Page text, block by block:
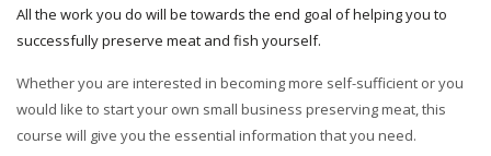
All the work you do will be towards the end goal of helping you to
successfully preserve meat and fish yourself.
Whether you are interested in becoming more self-sufficient or you
would like to start your own small business preserving meat, this
course will give you the essential information that you need.